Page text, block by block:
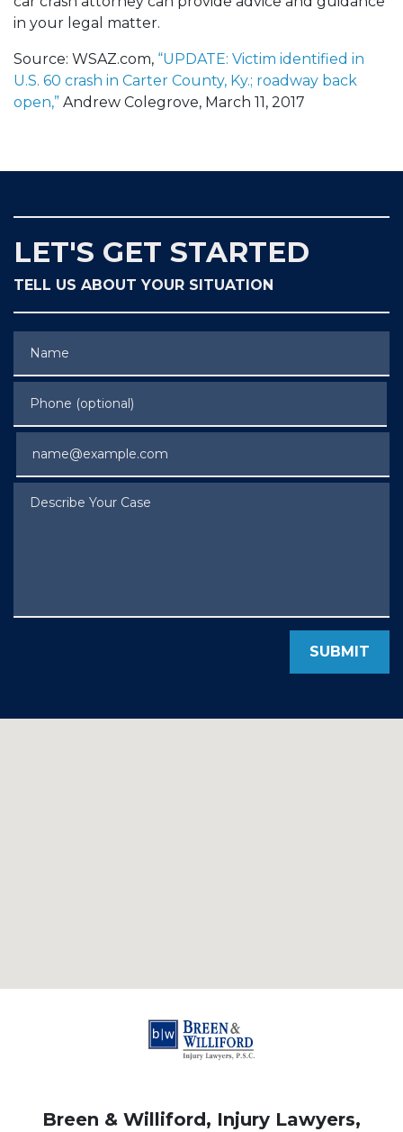
in your legal matter.
Source: WSAZ.com, “UPDATE: Victim identified in
U.S. 60 crash in Carter County, Ky.; roadway back
open,” Andrew Colegrove, March 11, 2017
LET'S GET STARTED
TELL US ABOUT YOUR SITUATION
SUBMIT
Breen & Williford, Injury Lawyers,